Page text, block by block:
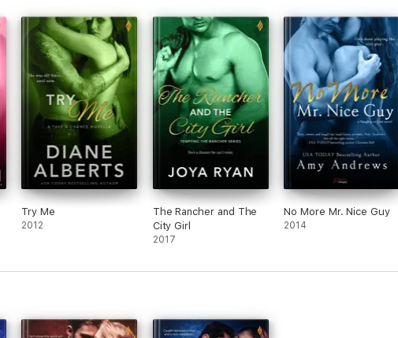
Try Me
2012
The Rancher and The
City Girl
2017
No More Mr. Nice Guy
2014